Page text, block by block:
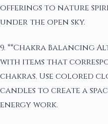
offerings to nature
under the open sky.
9. **Chakra Balancing
with items that
chakras. Use colored
candles to create a
energy work.